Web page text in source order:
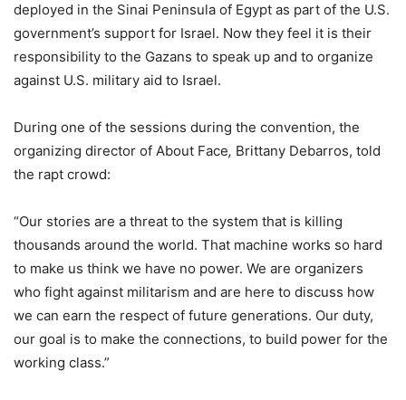
deployed in the Sinai Peninsula of Egypt as part of the U.S.
government’s support for Israel. Now they feel it is their
responsibility to the Gazans to speak up and to organize
against U.S. military aid to Israel.
During one of the sessions during the convention, the
organizing director of About Face, Brittany Debarros, told
the rapt crowd:
“Our stories are a threat to the system that is killing
thousands around the world. That machine works so hard
to make us think we have no power. We are organizers
who fight against militarism and are here to discuss how
we can earn the respect of future generations. Our duty,
our goal is to make the connections, to build power for the
working class.”